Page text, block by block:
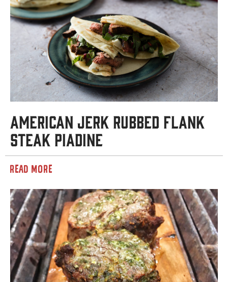
American Jerk Rubbed Flank
Steak Piadine
READ MORE